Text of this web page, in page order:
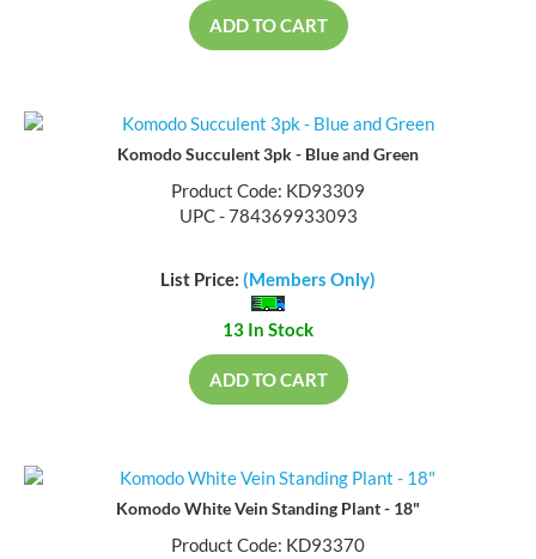
ADD TO CART
Komodo Succulent 3pk - Blue and Green
Product Code: KD93309
UPC - 784369933093
List Price: (Members Only)
13 In Stock
ADD TO CART
Komodo White Vein Standing Plant - 18"
Product Code: KD93370